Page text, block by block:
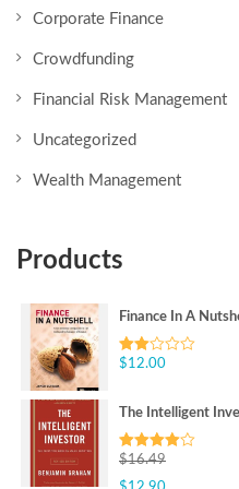
Corporate Finance
Crowdfunding
Financial Risk Management
Uncategorized
Wealth Management
Products
Finance In A
Rated
of 5
$12.00
The Intelligent
Rated
$16.49